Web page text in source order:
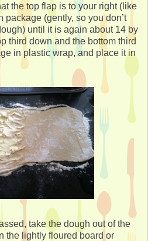
the top flap is to your right (like
package (gently, so you don’t
until it is again about 14 by
third down and the bottom third
in plastic wrap, and place it in
take the dough out of the
the lightly floured board or